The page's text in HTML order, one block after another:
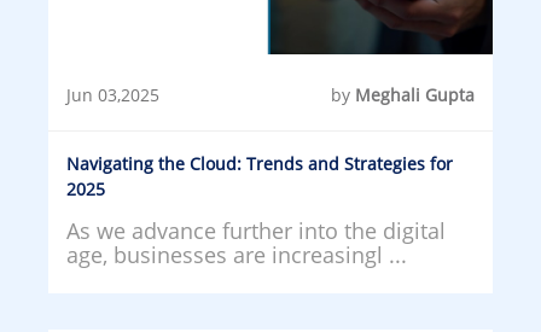
Jun 03,2025 by Meghali Gupta
Navigating the Cloud: Trends and Strategies for
2025
As we advance further into the digital
age, businesses are increasingl ...